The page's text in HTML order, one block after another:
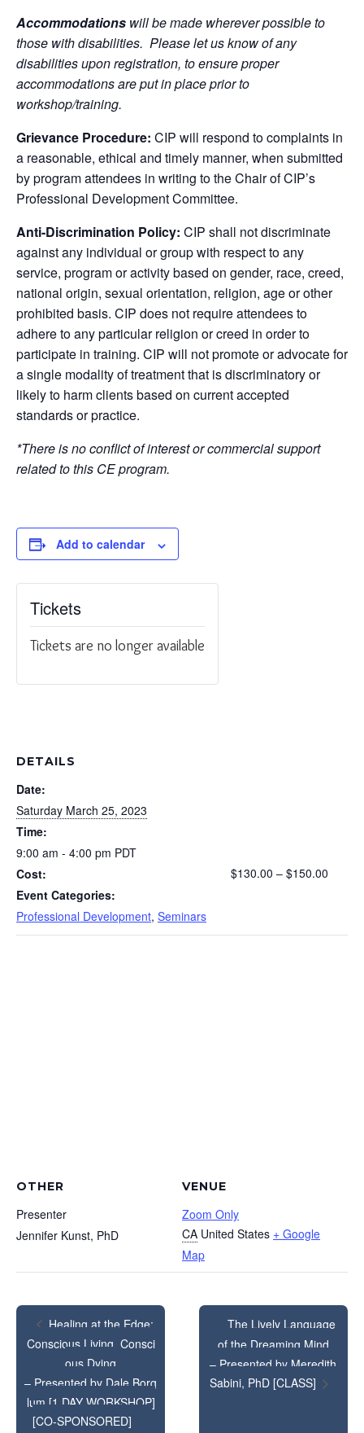
Accommodations will be made wherever possible to
those with disabilities. Please let us know of any
disabilities upon registration, to ensure proper
accommodations are put in place prior to
workshop/training.
Grievance Procedure: CIP will respond to complaints in
a reasonable, ethical and timely manner, when submitted
by program attendees in writing to the Chair of CIP’s
Professional Development Committee.
Anti-Discrimination Policy: CIP shall not discriminate
against any individual or group with respect to any
service, program or activity based on gender, race, creed,
national origin, sexual orientation, religion, age or other
prohibited basis. CIP does not require attendees to
adhere to any particular religion or creed in order to
participate in training. CIP will not promote or advocate for
a single modality of treatment that is discriminatory or
likely to harm clients based on current accepted
standards or practice.
*There is no conflict of interest or commercial support
related to this CE program.
Add to calendar
DETAILS
Date:
Saturday March 25, 2023
Time:
9:00 am - 4:00 pm PDT
Cost:
$130.00 – $150.00
Event Categories:
Professional Development, Seminars
VENUE
Zoom Only
CA United States + Google
Map
OTHER
Presenter
Jennifer Kunst, PhD
Tickets
Tickets are no longer available
Healing at the Edge:
Conscious Living, Consci
ous Dying
– Presented by Dale Borg
lum [1 DAY WORKSHOP]
[CO-SPONSORED]
The Lively Language
of the Dreaming Mind
– Presented by Meredith
Sabini, PhD [CLASS]